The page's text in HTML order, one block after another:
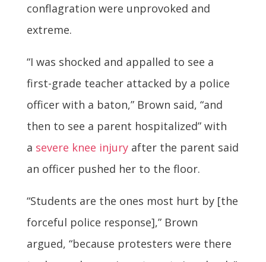
conflagration were unprovoked and
extreme.
“I was shocked and appalled to see a
first-grade teacher attacked by a police
officer with a baton,” Brown said, “and
then to see a parent hospitalized” with
a severe knee injuryafter the parent said
an officer pushed her to the floor.
“Students are the ones most hurt by [the
forceful police response],” Brown
argued, “because protesters were there